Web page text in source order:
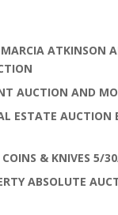
ATKINSON
AUCTION AND
ESTATE AUCTION
& KNIVES 5/
ABSOLUTE